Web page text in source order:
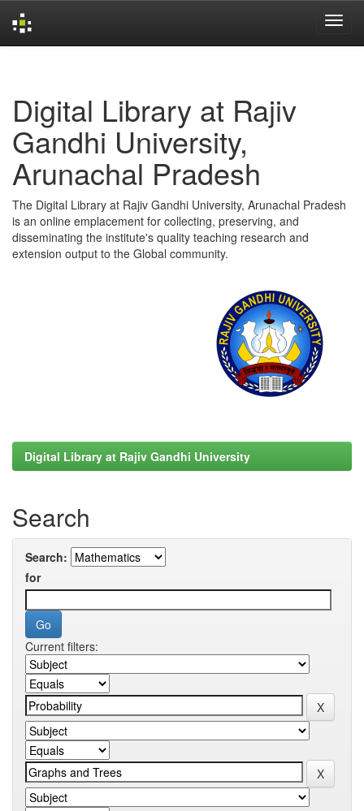
Digital Library at Rajiv
Gandhi University,
Arunachal Pradesh
The Digital Library at Rajiv Gandhi University, Arunachal Pradesh
is an online emplacement for collecting, preserving, and
disseminating the institute's quality teaching research and
extension output to the Global community.
Digital Library at Rajiv Gandhi University
Search
Search:
for
Current filters: